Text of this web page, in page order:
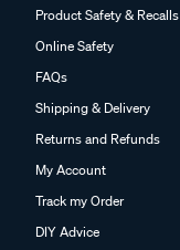
Product Safety & Recalls
Online Safety
FAQs
Shipping & Delivery
Returns and Refunds
My Account
Track my Order
DIY Advice